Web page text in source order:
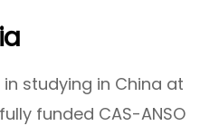
studying in China at
funded CAS-ANSO